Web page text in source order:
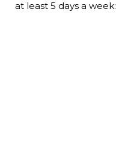
at least 5 days a week: